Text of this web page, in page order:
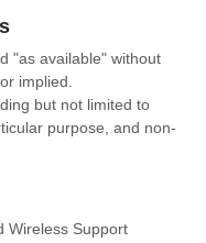
"as available" without
implied.
but not limited to
purpose, and non-
Wireless Support